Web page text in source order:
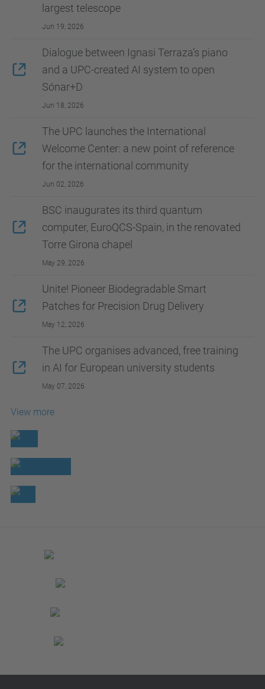
largest telescope
Jun 19, 2026
Dialogue between Ignasi Terraza’s piano
and a UPC-created AI system to open
Sónar+D
Jun 18, 2026
The UPC launches the International
Welcome Center: a new point of reference
for the international community
Jun 02, 2026
BSC inaugurates its third quantum
computer, EuroQCS-Spain, in the renovated
Torre Girona chapel
May 29, 2026
Unite! Pioneer Biodegradable Smart
Patches for Precision Drug Delivery
May 12, 2026
The UPC organises advanced, free training
in AI for European university students
May 07, 2026
View more